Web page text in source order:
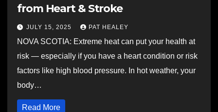
from Heart & Stroke
JULY 15, 2025 PAT HEALEY
NOVA SCOTIA: Extreme heat can put your health at
risk — especially if you have a heart condition or risk
factors like high blood pressure. In hot weather, your
body…
Read More